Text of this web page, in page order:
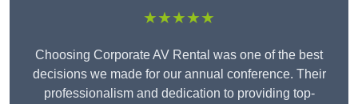
★★★★★
Choosing Corporate AV Rental was one of the best
decisions we made for our annual conference. Their
professionalism and dedication to providing top-